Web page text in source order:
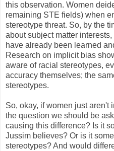
this observation. Women
remaining STE fields) when
stereotype threat. So, by the
about subject matter
have already been learned
Research on implicit bias
aware of racial stereotypes,
accuracy themselves; the
stereotypes.
So, okay, if women just aren't
the question we should be
causing this difference? Is it
Jussim believes? Or is it
stereotypes? And would